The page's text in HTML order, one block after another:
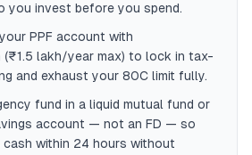
you invest before you spend.
PPF account with
lakh/year max) to lock in tax-
and exhaust your 80C limit fully.
fund in a liquid mutual fund or
account — not an FD — so
within 24 hours without